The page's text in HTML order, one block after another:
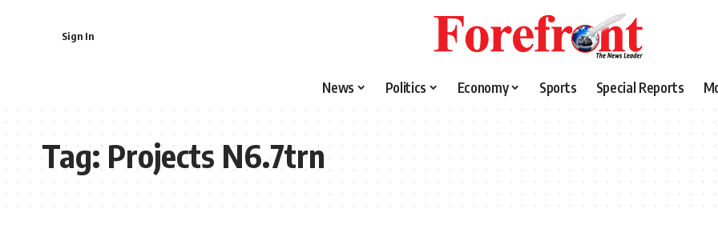
Sign In
News Politics Economy Sports Special Reports
Tag:Projects N6.7trn